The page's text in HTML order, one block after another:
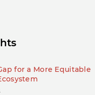
for a More Equitable